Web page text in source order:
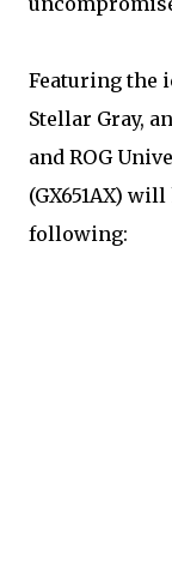
Featuring the
Stellar Gray,
and ROG
(GX651AX)
following: